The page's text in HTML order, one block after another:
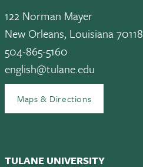
122 Norman Mayer
New Orleans, Louisiana 70118
504-865-5160
english@tulane.edu
Maps & Directions
TULANE UNIVERSITY